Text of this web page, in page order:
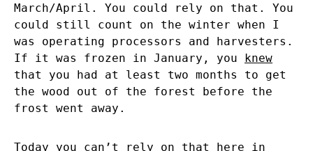
March/April. You could rely on that. You
could still count on the winter when I
was operating processors and harvesters.
If it was frozen in January, you knew
that you had at least two months to get
the wood out of the forest before the
frost went away.
Today you can’t rely on that here in